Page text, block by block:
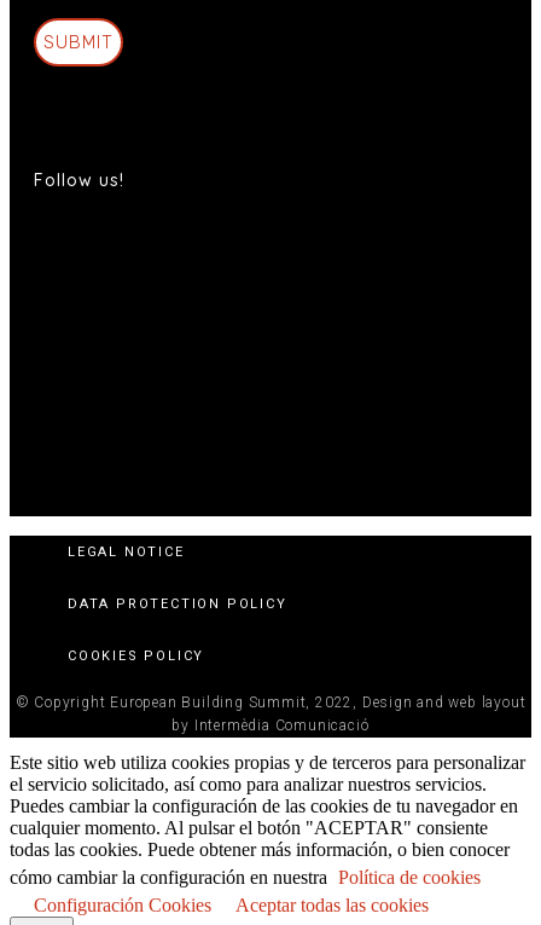
SUBMIT
Follow us!
LEGAL NOTICE
DATA PROTECTION POLICY
COOKIES POLICY
© Copyright European Building Summit, 2022, Design and web layout
by Intermèdia Comunicació
Este sitio web utiliza cookies propias y de terceros para personalizar
el servicio solicitado, así como para analizar nuestros servicios.
Puedes cambiar la configuración de las cookies de tu navegador en
cualquier momento. Al pulsar el botón "ACEPTAR" consiente
todas las cookies. Puede obtener más información, o bien conocer
cómo cambiar la configuración en nuestra Política de cookies
Configuración Cookies
Aceptar todas las cookies